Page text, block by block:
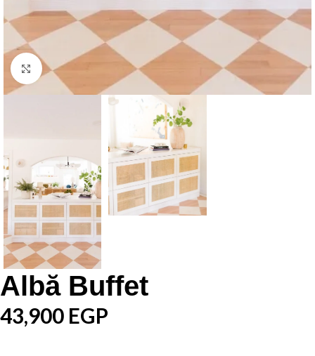
Click to enlarge
Albă Buffet
43,900 EGP